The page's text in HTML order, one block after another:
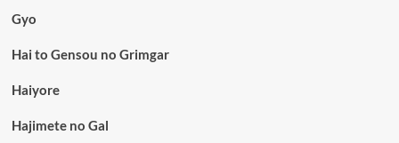
Gyo
Hai to Gensou no Grimgar
Haiyore
Hajimete no Gal